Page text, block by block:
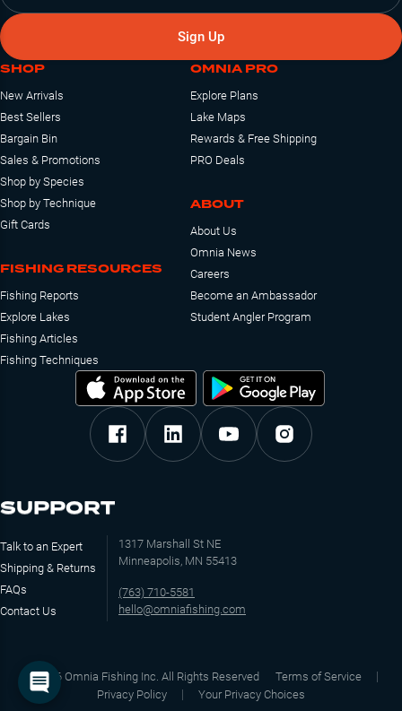
Sign Up
SHOP
New Arrivals
Best Sellers
Bargain Bin
Sales & Promotions
Shop by Species
Shop by Technique
Gift Cards
FISHING RESOURCES
Fishing Reports
Explore Lakes
Fishing Articles
Fishing Techniques
OMNIA PRO
Explore Plans
Lake Maps
Rewards & Free Shipping
PRO Deals
ABOUT
About Us
Omnia News
Careers
Become an Ambassador
Student Angler Program
SUPPORT
Talk to an Expert
Shipping & Returns
FAQs
Contact Us
1317 Marshall St NE
Minneapolis, MN 55413
(763) 710-5581
hello@omniafishing.com
©2026 Omnia Fishing Inc. All Rights Reserved
Terms of Service
Privacy Policy
Your Privacy Choices